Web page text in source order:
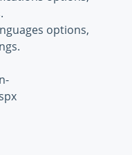
options,